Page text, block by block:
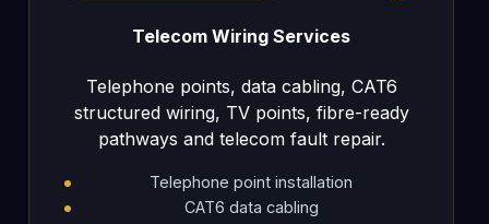
Telecom Wiring Services
Telephone points, data cabling, CAT6
structured wiring, TV points, fibre-ready
pathways and telecom fault repair.
Telephone point installation
CAT6 data cabling